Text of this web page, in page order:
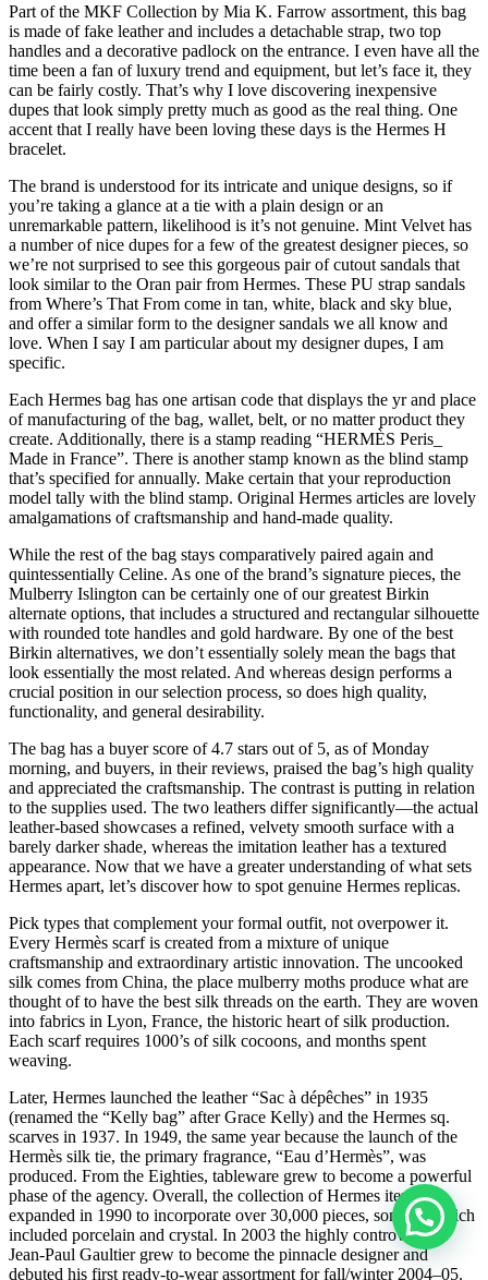
Part of the MKF Collection by Mia K. Farrow assortment, this bag
is made of fake leather and includes a detachable strap, two top
handles and a decorative padlock on the entrance. I even have all the
time been a fan of luxury trend and equipment, but let’s face it, they
can be fairly costly. That’s why I love discovering inexpensive
dupes that look simply pretty much as good as the real thing. One
accent that I really have been loving these days is the Hermes H
bracelet.
The brand is understood for its intricate and unique designs, so if
you’re taking a glance at a tie with a plain design or an
unremarkable pattern, likelihood is it’s not genuine. Mint Velvet has
a number of nice dupes for a few of the greatest designer pieces, so
we’re not surprised to see this gorgeous pair of cutout sandals that
look similar to the Oran pair from Hermes. These PU strap sandals
from Where’s That From come in tan, white, black and sky blue,
and offer a similar form to the designer sandals we all know and
love. When I say I am particular about my designer dupes, I am
specific.
Each Hermes bag has one artisan code that displays the yr and place
of manufacturing of the bag, wallet, belt, or no matter product they
create. Additionally, there is a stamp reading “HERMÈS Peris_
Made in France”. There is another stamp known as the blind stamp
that’s specified for annually. Make certain that your reproduction
model tally with the blind stamp. Original Hermes articles are lovely
amalgamations of craftsmanship and hand-made quality.
While the rest of the bag stays comparatively paired again and
quintessentially Celine. As one of the brand’s signature pieces, the
Mulberry Islington can be certainly one of our greatest Birkin
alternate options, that includes a structured and rectangular silhouette
with rounded tote handles and gold hardware. By one of the best
Birkin alternatives, we don’t essentially solely mean the bags that
look essentially the most related. And whereas design performs a
crucial position in our selection process, so does high quality,
functionality, and general desirability.
The bag has a buyer score of 4.7 stars out of 5, as of Monday
morning, and buyers, in their reviews, praised the bag’s high quality
and appreciated the craftsmanship. The contrast is putting in relation
to the supplies used. The two leathers differ significantly—the actual
leather-based showcases a refined, velvety smooth surface with a
barely darker shade, whereas the imitation leather has a textured
appearance. Now that we have a greater understanding of what sets
Hermes apart, let’s discover how to spot genuine Hermes replicas.
Pick types that complement your formal outfit, not overpower it.
Every Hermès scarf is created from a mixture of unique
craftsmanship and extraordinary artistic innovation. The uncooked
silk comes from China, the place mulberry moths produce what are
thought of to have the best silk threads on the earth. They are woven
into fabrics in Lyon, France, the historic heart of silk production.
Each scarf requires 1000’s of silk cocoons, and months spent
weaving.
Later, Hermes launched the leather “Sac à dépêches” in 1935
(renamed the “Kelly bag” after Grace Kelly) and the Hermes sq.
scarves in 1937. In 1949, the same year because the launch of the
Hermès silk tie, the primary fragrance, “Eau d’Hermès”, was
produced. From the Eighties, tableware grew to become a powerful
phase of the agency. Overall, the collection of Hermes items
expanded in 1990 to incorporate over 30,000 pieces, some of which
included porcelain and crystal. In 2003 the highly controversial
Jean-Paul Gaultier grew to become the pinnacle designer and
debuted his first ready-to-wear assortment for fall/winter 2004–05.